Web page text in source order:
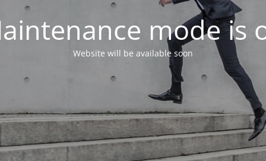
mode is
Website will be available soon